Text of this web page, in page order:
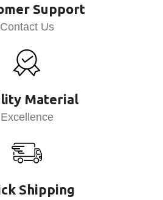
Support
Contact Us
Material
Excellence
Shipping